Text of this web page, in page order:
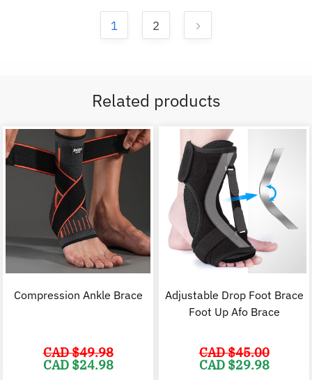
1 2
Related products
Compression Ankle Brace
CAD $49.98
Original
price
CAD $24.98
Adjustable Drop Foot Brace
Foot Up Afo Brace
CAD $45.00
Original
price
CAD $29.98